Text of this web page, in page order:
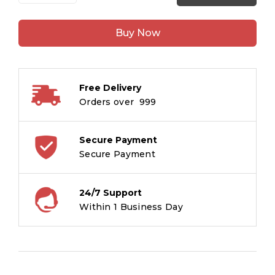
Book
Dot
Dot,
the
Difference
and
Buy Now
Free Delivery
Orders over ₹ 999
Secure Payment
Secure Payment
24/7 Support
Within 1 Business Day